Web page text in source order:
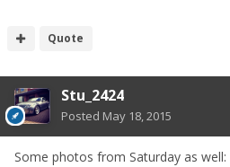
Quote
Stu_2424
Posted May 18, 2015
Some photos from Saturday as well: